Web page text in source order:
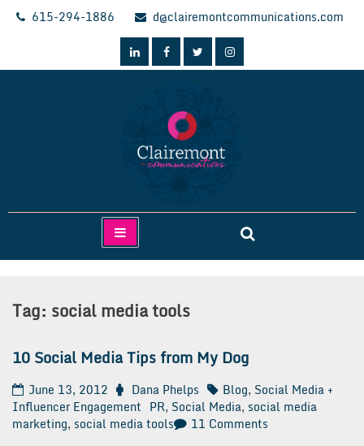
Skip
615-294-1886 d@clairemontcommunications.com
Clairemont Communications
Tag: social media tools
10 Social Media Tips from My Dog
June 13, 2012 Dana Phelps Blog, Social Media +
Influencer Engagement PR, Social Media, social media
marketing, social media tools 11 Comments